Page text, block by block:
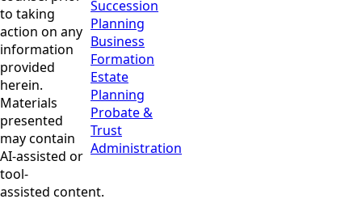
to taking
action on any
information
provided
herein.
Materials
presented
may contain
AI-assisted or
tool-
assisted content.
Succession
Planning
Business
Formation
Estate
Planning
Probate &
Trust
Administration